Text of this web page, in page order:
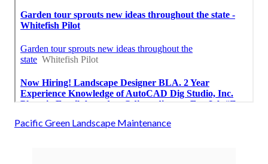
Pacific Green Landscape Maintenance